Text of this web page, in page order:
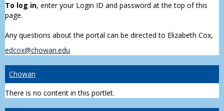
To log in, enter your Login ID and password at the top of this
page.
Any questions about the portal can be directed to Elizabeth Cox,
edcox@chowan.edu
Chowan
There is no content in this portlet.